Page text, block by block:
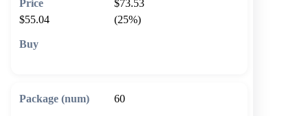
$73.53
$55.04
(25%)
60